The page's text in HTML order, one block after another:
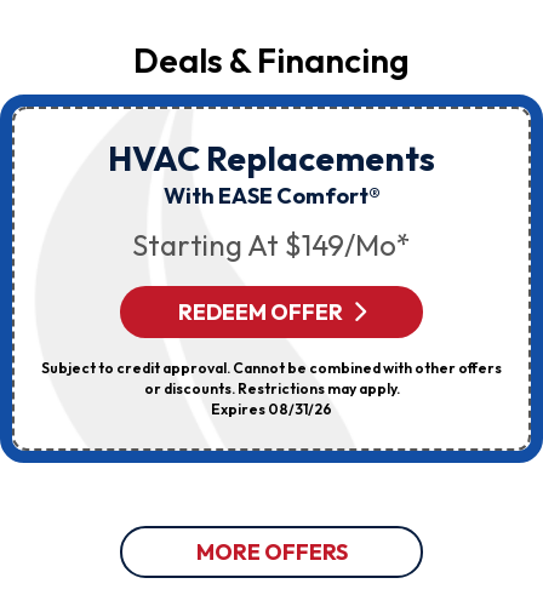
Deals & Financing
HVAC Replacements
With EASE Comfort®
Starting At $149/mo*
REDEEM OFFER
Subject to credit approval. Cannot be combined with other offers
or discounts. Restrictions may apply.
Expires 08/31/26
MORE OFFERS